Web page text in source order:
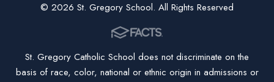
© 2026 St. Gregory School. All Rights Reserved
St. Gregory Catholic School does not discriminate on the
basis of race, color, national or ethnic origin in admissions or